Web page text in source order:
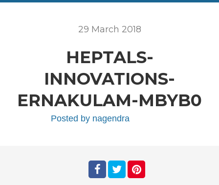
29 March 2018
HEPTALS-
INNOVATIONS-
ERNAKULAM-MBYB0
Posted by nagendra